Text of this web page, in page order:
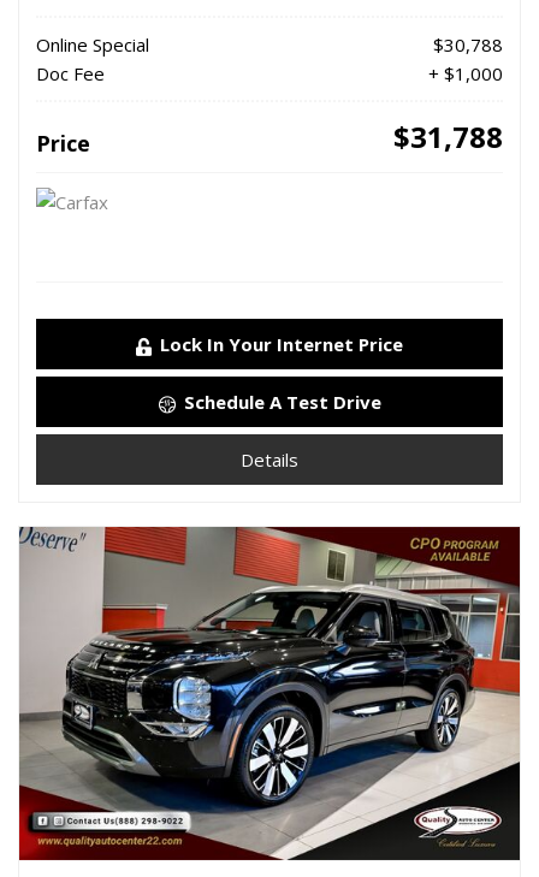
Online Special
$30,788
Doc Fee
+ $1,000
Price $31,788
Lock In Your Internet Price
Schedule A Test Drive
Details